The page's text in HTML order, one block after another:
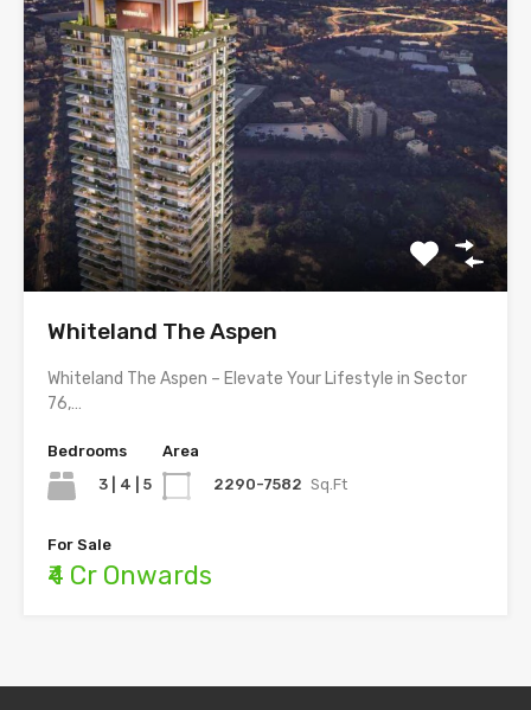
Whiteland The Aspen
Whiteland The Aspen – Elevate Your Lifestyle in Sector
76,…
Bedrooms
3 | 4 | 5
Area
2290-7582 Sq.Ft
For Sale
₹4 Cr Onwards